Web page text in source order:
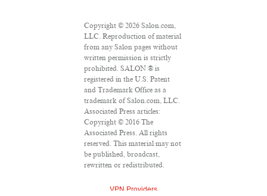
Copyright © 2026 Salon.com,
LLC. Reproduction of material
from any Salon pages without
written permission is strictly
prohibited. SALON ® is
registered in the U.S. Patent
and Trademark Office as a
trademark of Salon.com, LLC.
Associated Press articles:
Copyright © 2016 The
Associated Press. All rights
reserved. This material may not
be published, broadcast,
rewritten or redistributed.
VPN Providers